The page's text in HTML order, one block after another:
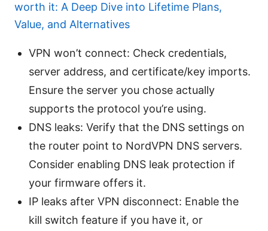
worth it: A Deep Dive into Lifetime Plans,
Value, and Alternatives
VPN won’t connect: Check credentials,
server address, and certificate/key imports.
Ensure the server you chose actually
supports the protocol you’re using.
DNS leaks: Verify that the DNS settings on
the router point to NordVPN DNS servers.
Consider enabling DNS leak protection if
your firmware offers it.
IP leaks after VPN disconnect: Enable the
kill switch feature if you have it, or